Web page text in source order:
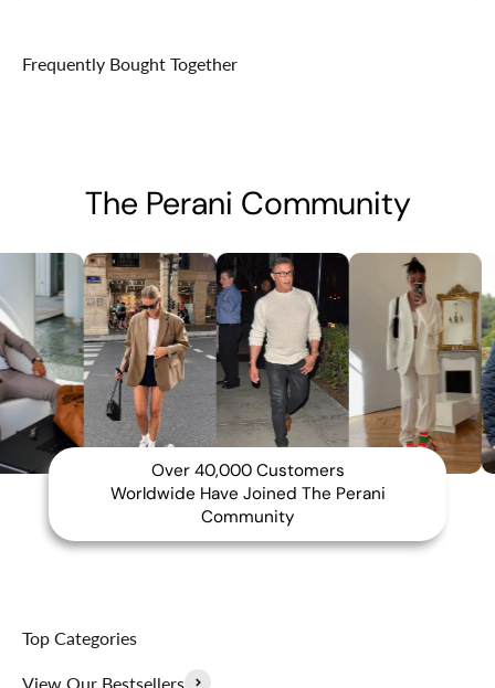
Frequently Bought Together
The Perani Community
Over 40,000 Customers
Worldwide Have Joined The Perani
Community
Top Categories
View Our Bestsellers